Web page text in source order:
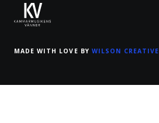
MADE WITH LOVE BY WILSON CREATIVE